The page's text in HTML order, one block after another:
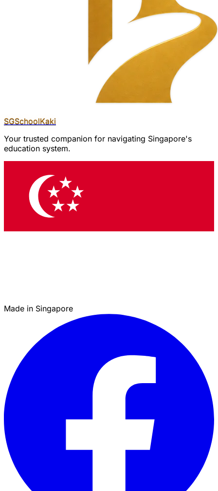
SGSchoolKaki
Your trusted companion for navigating Singapore's
education system.
Made in Singapore